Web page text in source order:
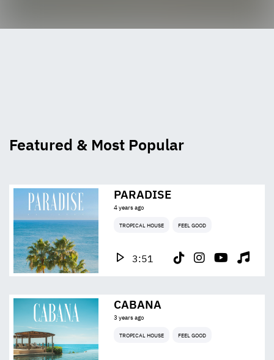
Featured & Most Popular
PARADISE
4 years ago
TROPICAL HOUSE FEEL GOOD
3:51
CABANA
3 years ago
TROPICAL HOUSE FEEL GOOD